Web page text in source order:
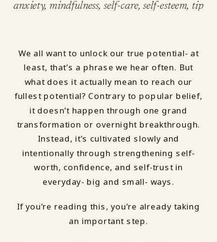
anxiety,mindfulness,self-care,self-esteem, tips
We all want to unlock our true potential- at
least, that’s a phrase we hear often. But
what does it actually mean to reach our
fullest potential? Contrary to popular belief,
it doesn’t happen through one grand
transformation or overnight breakthrough.
Instead, it’s cultivated slowly and
intentionally through strengthening self-
worth, confidence, and self-trust in
everyday- big and small- ways.
If you’re reading this, you’re already taking
an important step.